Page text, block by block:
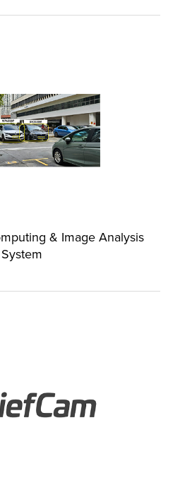
& Image Analysis
System